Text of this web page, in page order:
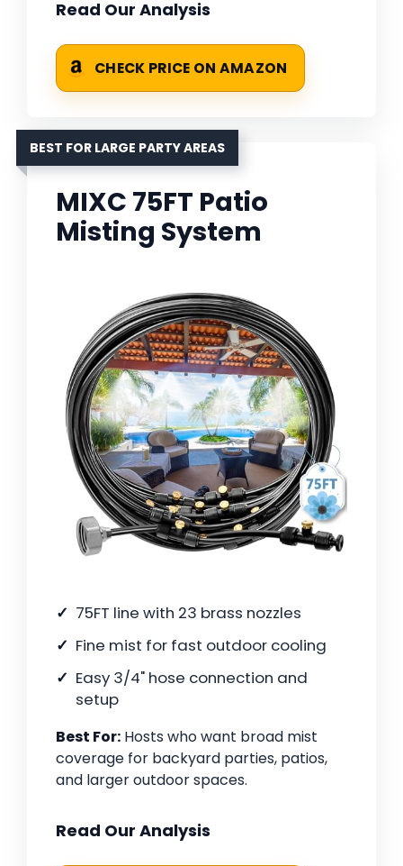
Read Our Analysis
CHECK PRICE ON AMAZON
BEST FOR LARGE PARTY AREAS
MIXC 75FT Patio
Misting System
75FT line with 23 brass nozzles
Fine mist for fast outdoor cooling
Easy 3/4" hose connection and
setup
Best For: Hosts who want broad mist
coverage for backyard parties, patios,
and larger outdoor spaces.
Read Our Analysis